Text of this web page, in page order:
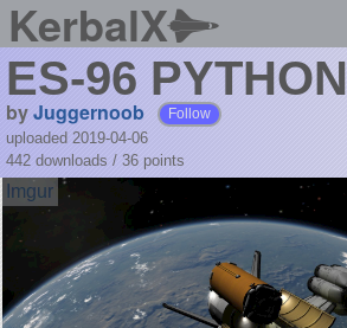
KerbalX
ES-96 PYTHON
byJuggernoob Follow
uploaded 2019-04-06
442 downloads / 36 points